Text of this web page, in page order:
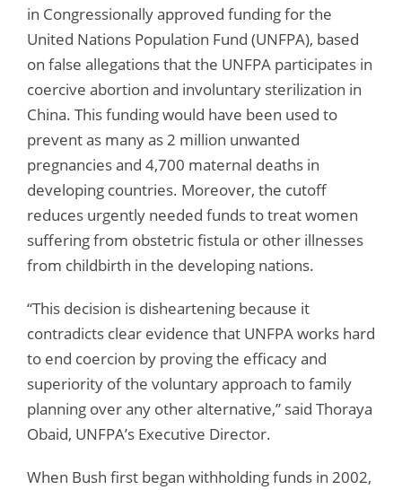
in Congressionally approved funding for the
United Nations Population Fund (UNFPA), based
on false allegations that the UNFPA participates in
coercive abortion and involuntary sterilization in
China. This funding would have been used to
prevent as many as 2 million unwanted
pregnancies and 4,700 maternal deaths in
developing countries. Moreover, the cutoff
reduces urgently needed funds to treat women
suffering from obstetric fistula or other illnesses
from childbirth in the developing nations.
“This decision is disheartening because it
contradicts clear evidence that UNFPA works hard
to end coercion by proving the efficacy and
superiority of the voluntary approach to family
planning over any other alternative,” said Thoraya
Obaid, UNFPA’s Executive Director.
When Bush first began withholding funds in 2002,